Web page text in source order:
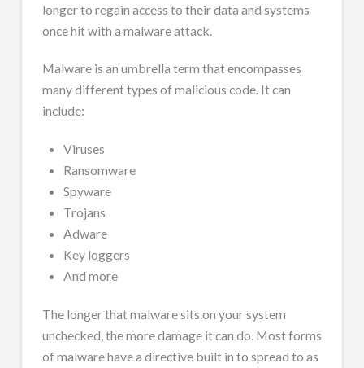
longer to regain access to their data and systems
once hit with a malware attack.
Malware is an umbrella term that encompasses
many different types of malicious code. It can
include:
Viruses
Ransomware
Spyware
Trojans
Adware
Key loggers
And more
The longer that malware sits on your system
unchecked, the more damage it can do. Most forms
of malware have a directive built in to spread to as